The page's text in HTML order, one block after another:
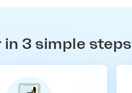
in 3 simple